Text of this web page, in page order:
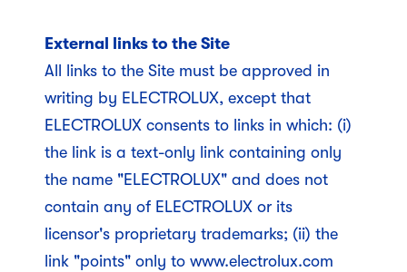
External links to the Site
All links to the Site must be approved in
writing by ELECTROLUX, except that
ELECTROLUX consents to links in which: (i)
the link is a text-only link containing only
the name "ELECTROLUX" and does not
contain any of ELECTROLUX or its
licensor's proprietary trademarks; (ii) the
link "points" only to www.electrolux.com